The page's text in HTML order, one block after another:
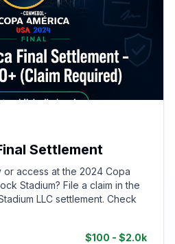
Settlement
access at the 2024 Copa
Stadium? File a claim in the
LLC settlement. Check
$100 - $2.0k